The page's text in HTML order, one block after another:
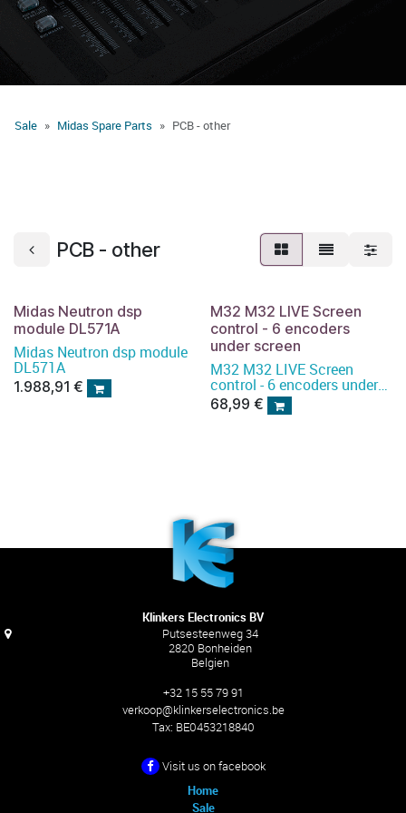
Sale Midas Spare Parts PCB - other
PCB - other
Midas Neutron dsp
module DL571A
Midas Neutron dsp module
DL571A
1.988,91 €
M32 M32 LIVE Screen
control - 6 encoders
under screen
M32 M32 LIVE Screen
control - 6 encoders under
screen
68,99 €
Klinkers Electronics BV
Putsesteenweg 34
2820 Bonheiden
Belgien
+32 15 55 79 91
verkoop@klinkerselectronics.be
Tax: BE0453218840
Visit us on facebook
Home
Sale